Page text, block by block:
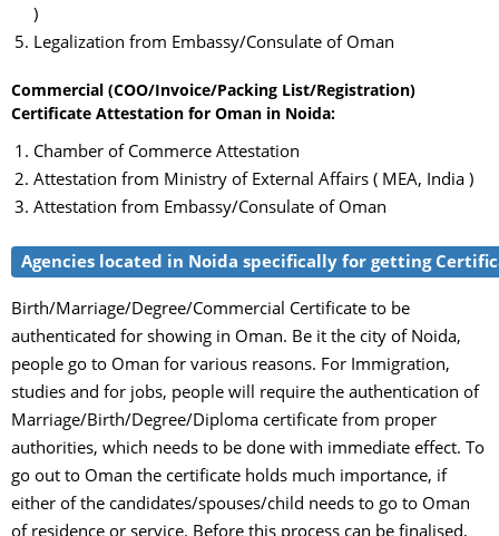
)
Legalization from Embassy/Consulate of Oman
Commercial (COO/Invoice/Packing List/Registration)
Certificate Attestation for Oman in Noida:
Chamber of Commerce Attestation
Attestation from Ministry of External Affairs ( MEA, India )
Attestation from Embassy/Consulate of Oman
Agencies located in Noida specifically for getting
Birth/Marriage/Degree/Commercial Certificate to be
authenticated for showing in Oman. Be it the city of Noida,
people go to Oman for various reasons. For Immigration,
studies and for jobs, people will require the authentication of
Marriage/Birth/Degree/Diploma certificate from proper
authorities, which needs to be done with immediate effect. To
go out to Oman the certificate holds much importance, if
either of the candidates/spouses/child needs to go to Oman
of residence or service. Before this process can be finalised,